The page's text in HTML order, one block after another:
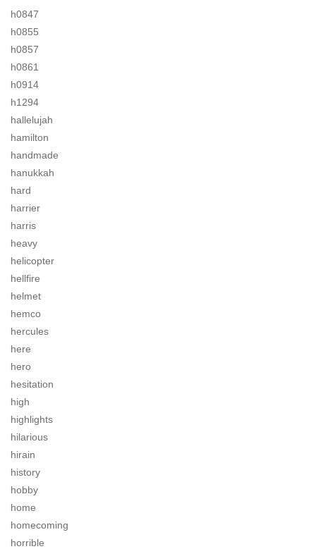
h0847
h0855
h0857
h0861
h0914
h1294
hallelujah
hamilton
handmade
hanukkah
hard
harrier
harris
heavy
helicopter
hellfire
helmet
hemco
hercules
here
hero
hesitation
high
highlights
hilarious
hirain
history
hobby
home
homecoming
horrible